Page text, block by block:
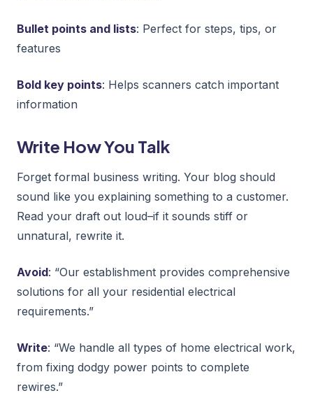
Bullet points and lists: Perfect for steps, tips, or
features
Bold key points: Helps scanners catch important
information
Write How You Talk
Forget formal business writing. Your blog should
sound like you explaining something to a customer.
Read your draft out loud–if it sounds stiff or
unnatural, rewrite it.
Avoid: “Our establishment provides comprehensive
solutions for all your residential electrical
requirements.”
Write: “We handle all types of home electrical work,
from fixing dodgy power points to complete
rewires.”